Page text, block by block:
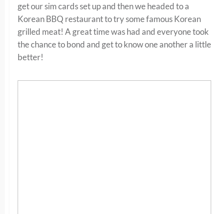
get our sim cards set up and then we headed to a
Korean BBQ restaurant to try some famous Korean
grilled meat! A great time was had and everyone took
the chance to bond and get to know one another a little
better!